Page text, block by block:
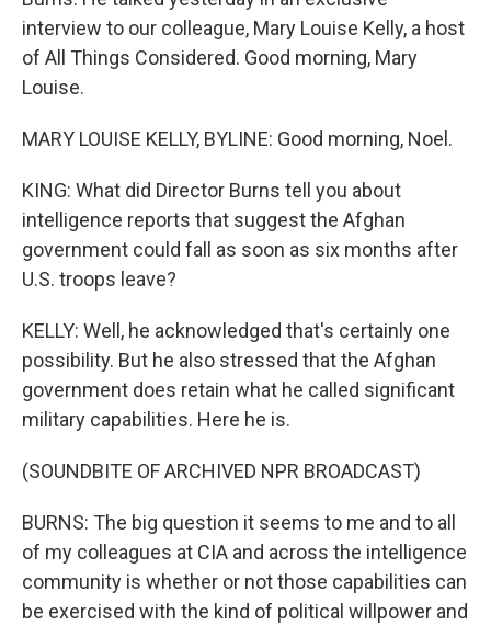
interview to our colleague, Mary Louise Kelly, a host
of All Things Considered. Good morning, Mary
Louise.
MARY LOUISE KELLY, BYLINE: Good morning, Noel.
KING: What did Director Burns tell you about
intelligence reports that suggest the Afghan
government could fall as soon as six months after
U.S. troops leave?
KELLY: Well, he acknowledged that's certainly one
possibility. But he also stressed that the Afghan
government does retain what he called significant
military capabilities. Here he is.
(SOUNDBITE OF ARCHIVED NPR BROADCAST)
BURNS: The big question it seems to me and to all
of my colleagues at CIA and across the intelligence
community is whether or not those capabilities can
be exercised with the kind of political willpower and